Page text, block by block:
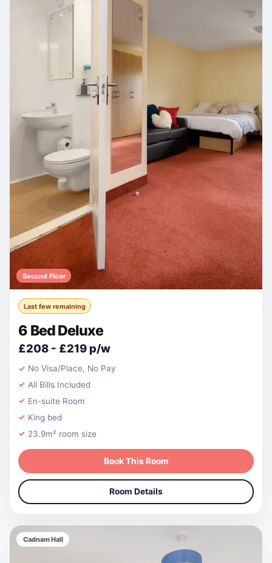
Second Floor
Last few remaining
6 Bed Deluxe
£208 - £219 p/w
No Visa/Place, No Pay
All Bills Included
En-suite Room
King bed
23.9m² room size
Book This Room
Room Details
Cadnam Hall